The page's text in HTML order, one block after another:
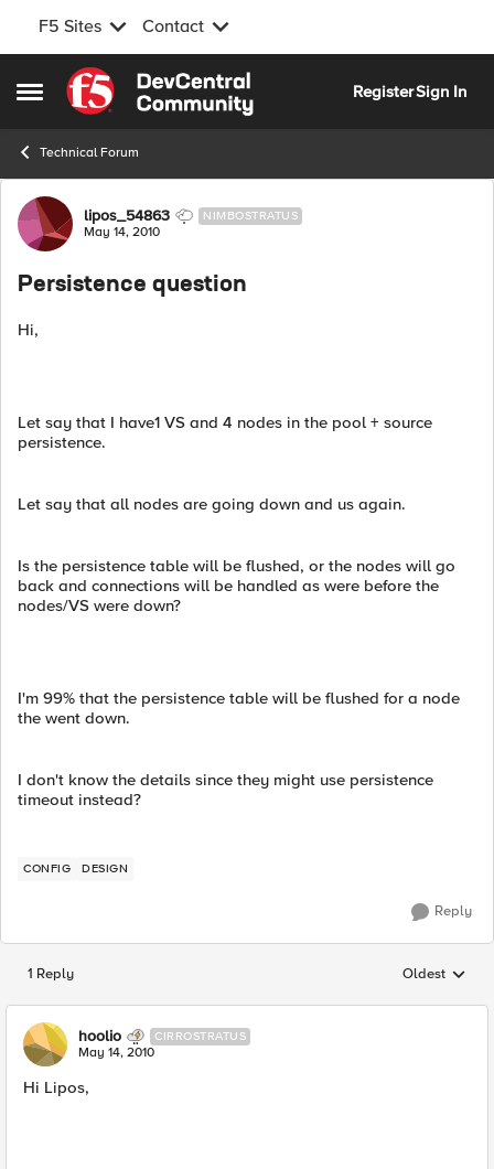
F5 Sites Contact
Open Side Menu
Skip to content
RegisterSign In
Technical Forum
Forum Discussion
lipos_54863 NIMBOSTRATUS
May 14, 2010
Persistence question
Hi,
Let say that I have1 VS and 4 nodes in the pool + source
persistence.
Let say that all nodes are going down and us again.
Is the persistence table will be flushed, or the nodes will go
back and connections will be handled as were before the
nodes/VS were down?
I'm 99% that the persistence table will be flushed for a node
the went down.
I don't know the details since they might use persistence
timeout instead?
CONFIG DESIGN
Reply
1 Reply Replies
Oldest
hoolio CIRROSTRATUS
May 14, 2010
Hi Lipos,